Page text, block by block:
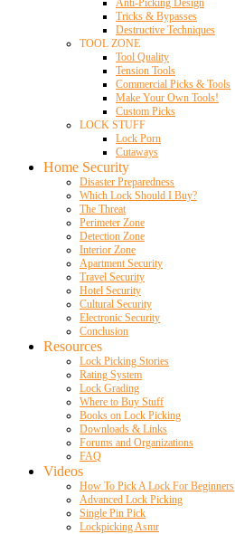
Anti-Picking Design
Tricks & Bypasses
Destructive Techniques
TOOL ZONE
Tool Quality
Tension Tools
Commercial Picks & Tools
Make Your Own Tools!
Custom Picks
LOCK STUFF
Lock Porn
Cutaways
Home Security
Disaster Preparedness
Which Lock Should I Buy?
The Threat
Perimeter Zone
Detection Zone
Interior Zone
Apartment Security
Travel Security
Hotel Security
Cultural Security
Electronic Security
Conclusion
Resources
Lock Picking Stories
Rating System
Lock Grading
Where to Buy Stuff
Books on Lock Picking
Downloads & Links
Forums and Organizations
FAQ
Videos
How To Pick A Lock For Beginners
Advanced Lock Picking
Single Pin Pick
Lockpicking Asmr